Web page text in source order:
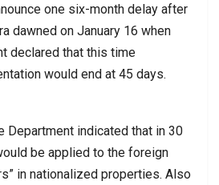
one six-month delay after
dawned on January 16 when
declared that this time
would end at 45 days.
Department indicated that in 30
be applied to the foreign
in nationalized properties. Also